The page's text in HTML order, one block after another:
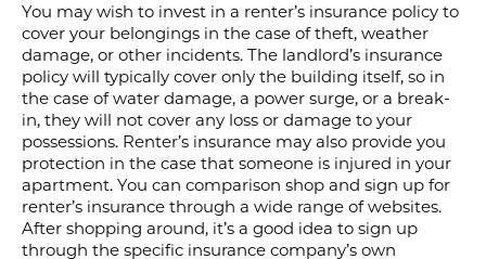
You may wish to invest in a renter’s insurance policy to
cover your belongings in the case of theft, weather
damage, or other incidents. The landlord’s insurance
policy will typically cover only the building itself, so in
the case of water damage, a power surge, or a break-
in, they will not cover any loss or damage to your
possessions. Renter’s insurance may also provide you
protection in the case that someone is injured in your
apartment. You can comparison shop and sign up for
renter’s insurance through a wide range of websites.
After shopping around, it’s a good idea to sign up
through the specific insurance company’s own